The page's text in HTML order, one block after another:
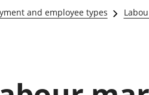
Education and
Elections
and employee types